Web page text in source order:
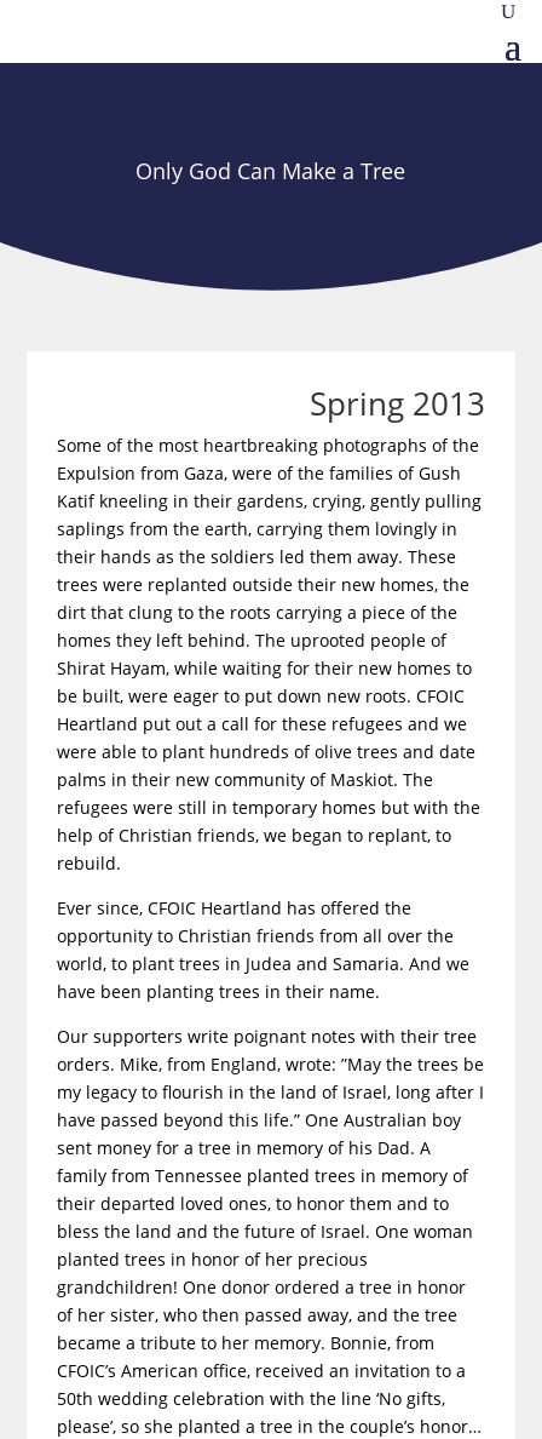
Only God Can Make a Tree
Spring 2013
Some of the most heartbreaking photographs of the
Expulsion from Gaza, were of the families of Gush
Katif kneeling in their gardens, crying, gently pulling
saplings from the earth, carrying them lovingly in
their hands as the soldiers led them away. These
trees were replanted outside their new homes, the
dirt that clung to the roots carrying a piece of the
homes they left behind. The uprooted people of
Shirat Hayam, while waiting for their new homes to
be built, were eager to put down new roots. CFOIC
Heartland put out a call for these refugees and we
were able to plant hundreds of olive trees and date
palms in their new community of Maskiot. The
refugees were still in temporary homes but with the
help of Christian friends, we began to replant, to
rebuild.
Ever since, CFOIC Heartland has offered the
opportunity to Christian friends from all over the
world, to plant trees in Judea and Samaria. And we
have been planting trees in their name.
Our supporters write poignant notes with their tree
orders. Mike, from England, wrote: ”May the trees be
my legacy to flourish in the land of Israel, long after I
have passed beyond this life.” One Australian boy
sent money for a tree in memory of his Dad. A
family from Tennessee planted trees in memory of
their departed loved ones, to honor them and to
bless the land and the future of Israel. One woman
planted trees in honor of her precious
grandchildren! One donor ordered a tree in honor
of her sister, who then passed away, and the tree
became a tribute to her memory. Bonnie, from
CFOIC’s American office, received an invitation to a
50th wedding celebration with the line ‘No gifts,
please’, so she planted a tree in the couple’s honor…